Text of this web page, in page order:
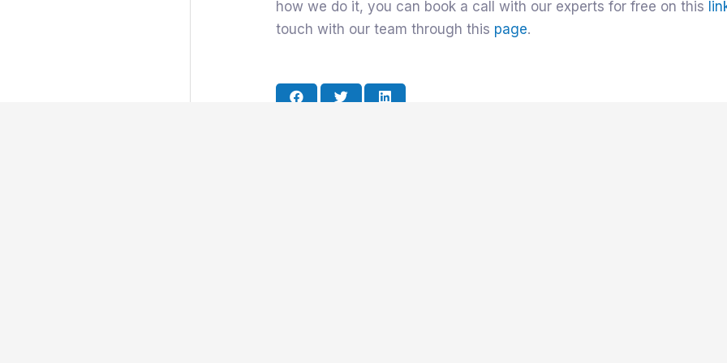
how we do it, you can book a call with our experts for free on this
touch with our team through this page.